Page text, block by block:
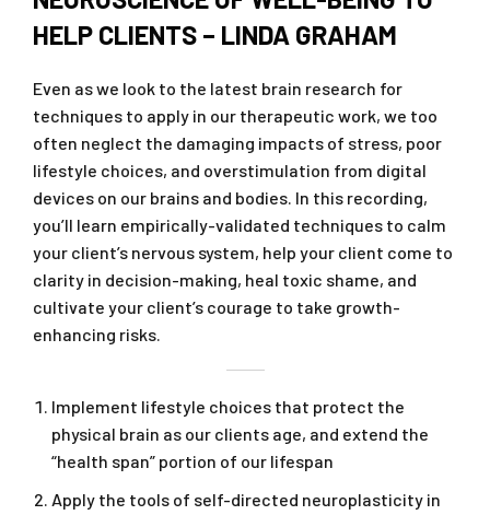
HELP CLIENTS – LINDA GRAHAM
Even as we look to the latest brain research for
techniques to apply in our therapeutic work, we too
often neglect the damaging impacts of stress, poor
lifestyle choices, and overstimulation from digital
devices on our brains and bodies. In this recording,
you’ll learn empirically-validated techniques to calm
your client’s nervous system, help your client come to
clarity in decision-making, heal toxic shame, and
cultivate your client’s courage to take growth-
enhancing risks.
Implement lifestyle choices that protect the
physical brain as our clients age, and extend the
“health span” portion of our lifespan
Apply the tools of self-directed neuroplasticity in